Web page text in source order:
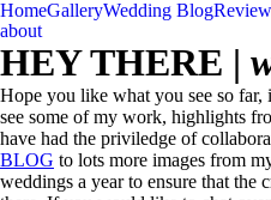
HomeGalleryWedding Blog
about
HEY THERE |
Hope you like what you see so
see some of my work, highlights
have had the priviledge of
BLOG to lots more images from
weddings a year to ensure that the